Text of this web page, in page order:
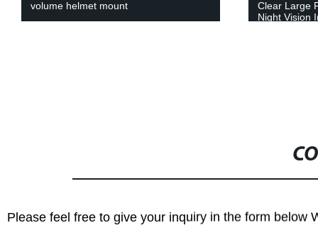
volume helmet mount
Clear Large
Night Vision
Please feel free to give your inquiry in the form below